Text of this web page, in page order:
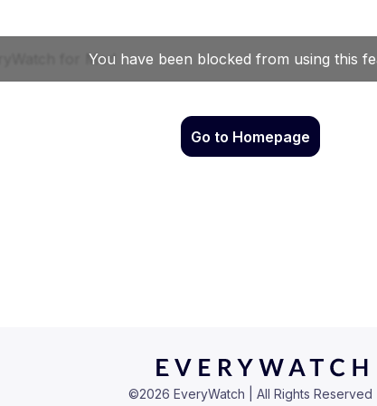
Go to Homepage
©2026 EveryWatch | All Rights Reserved